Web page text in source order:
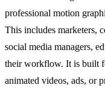
professional motion
This includes marketers,
social media managers,
their workflow. It is built
animated videos, ads, or